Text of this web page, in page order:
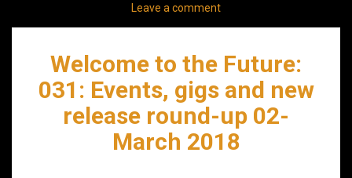
Leave a comment
Welcome to the Future:
031: Events, gigs and new
release round-up 02-
March 2018